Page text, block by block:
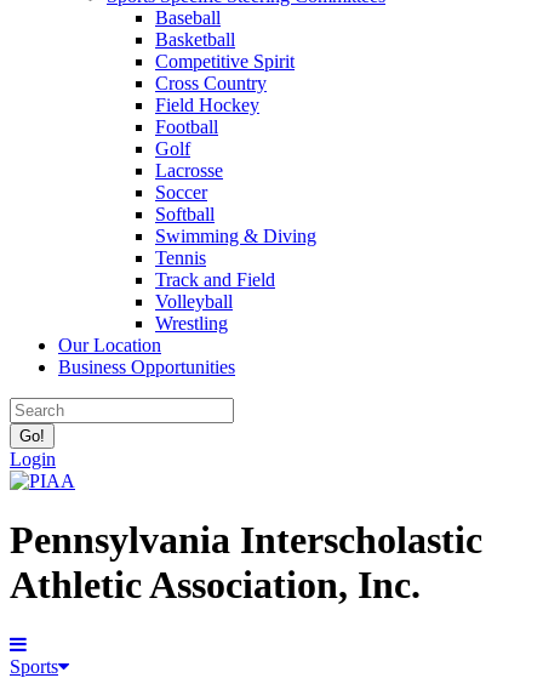
Baseball
Basketball
Competitive Spirit
Cross Country
Field Hockey
Football
Golf
Lacrosse
Soccer
Softball
Swimming & Diving
Tennis
Track and Field
Volleyball
Wrestling
Our Location
Business Opportunities
Login
Pennsylvania Interscholastic
Athletic Association, Inc.
Sports